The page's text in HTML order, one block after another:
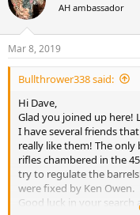
AH ambassador
Mar 8, 2019
Bullthrower338 said:
Hi Dave,
Glad you joined up
I have several friends
really like them! The only
rifles chambered in the
try to regulate the
were fixed by Ken Owen.
Good luck in your search